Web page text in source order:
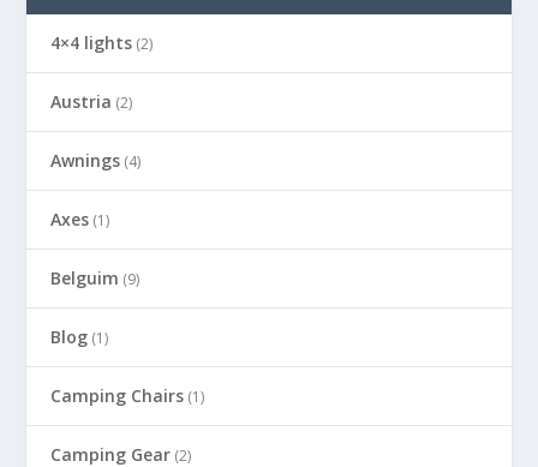
4×4 lights (2)
Austria (2)
Awnings (4)
Axes (1)
Belguim (9)
Blog (1)
Camping Chairs (1)
Camping Gear (2)